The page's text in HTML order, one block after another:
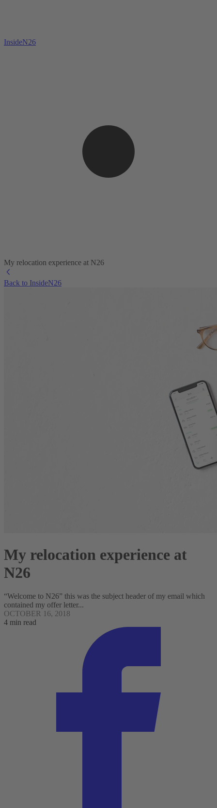
InsideN26
My relocation experience at N26
Back to InsideN26
My relocation experience at
N26
“Welcome to N26” this was the subject header of my email which
contained my offer letter...
OCTOBER 16, 2018
4 min read